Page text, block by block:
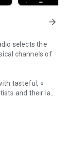
arrow_forward
selects the
channels of
tasteful, «
and their last
from Ibiza
», « Funky », «